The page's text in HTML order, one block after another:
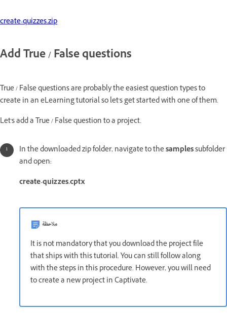
create-quizzes.zip
Add True / False questions
True / False questions are probably the easiest question types to
create in an eLearning tutorial so let's get started with one of them.
Let's add a True / False question to a project.
In the downloaded zip folder, navigate to thesamplessubfolder
and open:
create-quizzes.cptx
ملاحظة
It is not mandatory that you download the project file
that ships with this tutorial. You can still follow along
with the steps in this procedure. However, you will need
to create a new project in Captivate.